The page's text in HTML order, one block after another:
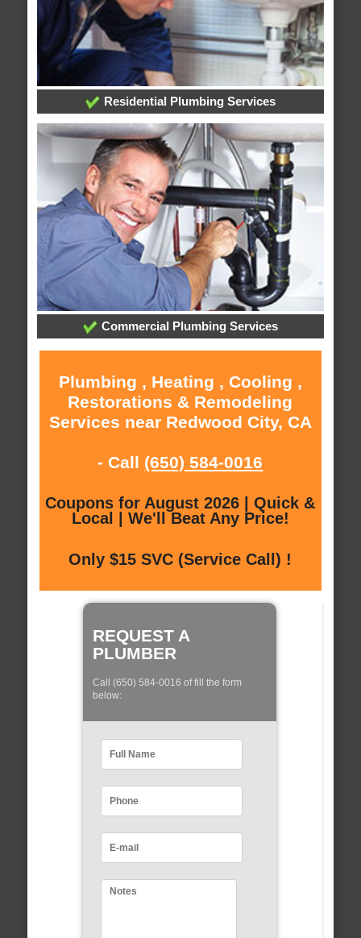
Residential Plumbing Services
Commercial Plumbing Services
Plumbing , Heating , Cooling ,
Restorations & Remodeling
Services near Redwood City, CA
- Call (650) 584-0016
Coupons for August 2026 | Quick &
Local | We'll Beat Any Price!
Only $15 SVC (Service Call) !
REQUEST A
PLUMBER
Call (650) 584-0016 of fill the form
below: